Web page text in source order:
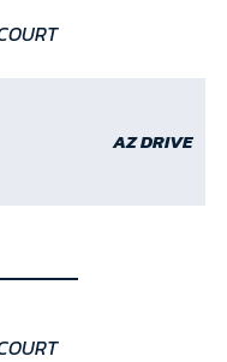
AZ DRIVE